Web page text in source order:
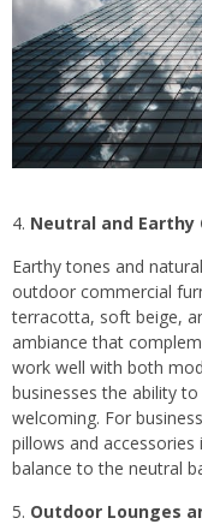
Neutral and Earthy
Earthy tones and
outdoor commercial
terracotta, soft beige,
ambiance that
work well with both
businesses the ability
welcoming. For
pillows and
balance to the neutral
Outdoor Lounges